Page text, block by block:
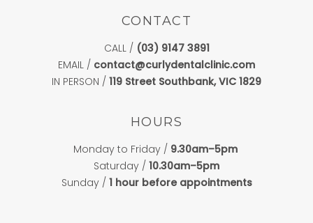
CONTACT
CALL / (03) 9147 3891
EMAIL / contact@curlydentalclinic.com
IN PERSON / 119 Street Southbank, VIC 1829
HOURS
Monday to Friday / 9.30am–5pm
Saturday / 10.30am–5pm
Sunday / 1 hour before appointments